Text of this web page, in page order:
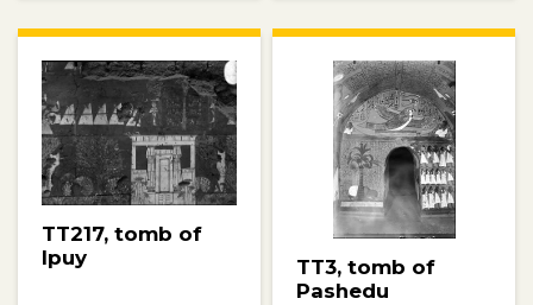
TT217, tomb of
Ipuy
TT3, tomb of
Pashedu